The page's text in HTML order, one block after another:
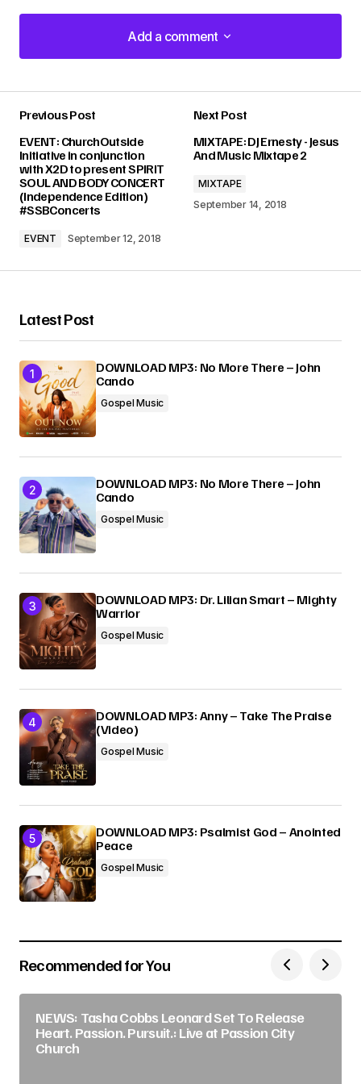
Add a comment
Add a comment
Required fields are marked*
Comment*
Your E-mail*
Submit Comment
Previous Post
EVENT: ChurchOutside
Initiative in conjunction
with X2D to present SPIRIT
SOUL AND BODY CONCERT
(Independence Edition)
#SSBConcerts
EVENT September 12, 2018
Next Post
MIXTAPE: DJ Ernesty - Jesus
And Music Mixtape 2
MIXTAPE
September 14, 2018
Latest Post
DOWNLOAD MP3: No More There – John
Cando
Gospel Music
DOWNLOAD MP3: No More There – John
Cando
Gospel Music
DOWNLOAD MP3: Dr. Lilian Smart – Mighty
Warrior
Gospel Music
DOWNLOAD MP3: Anny – Take The Praise
(Video)
Gospel Music
DOWNLOAD MP3: Psalmist God – Anointed
Peace
Gospel Music
Recommended for You
NEWS: Tasha Cobbs Leonard Set To Release
Heart. Passion. Pursuit.: Live at Passion City
Church